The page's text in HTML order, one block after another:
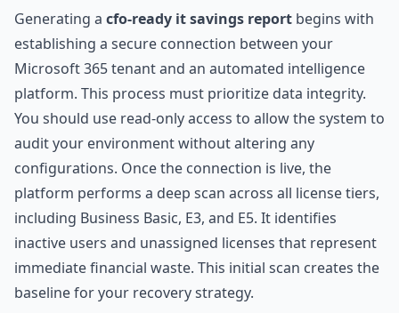
Generating a cfo-ready it savings report begins with
establishing a secure connection between your
Microsoft 365 tenant and an automated intelligence
platform. This process must prioritize data integrity.
You should use read-only access to allow the system to
audit your environment without altering any
configurations. Once the connection is live, the
platform performs a deep scan across all license tiers,
including Business Basic, E3, and E5. It identifies
inactive users and unassigned licenses that represent
immediate financial waste. This initial scan creates the
baseline for your recovery strategy.